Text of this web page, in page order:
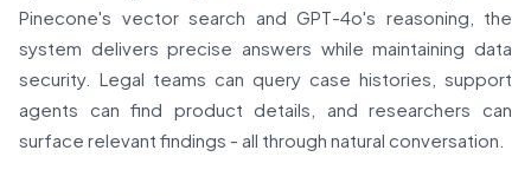
Pinecone's vector search and GPT-4o's reasoning, the
system delivers precise answers while maintaining data
security. Legal teams can query case histories, support
agents can find product details, and researchers can
surface relevant findings - all through natural conversation.